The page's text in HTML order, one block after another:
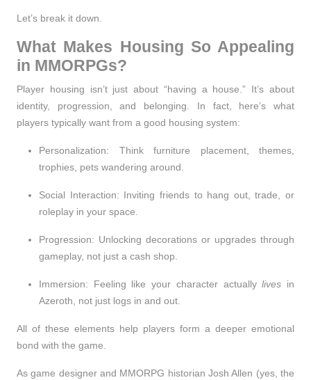
Let’s break it down.
What Makes Housing So Appealing
in MMORPGs?
Player housing isn’t just about “having a house.” It’s about
identity, progression, and belonging. In fact, here’s what
players typically want from a good housing system:
Personalization: Think furniture placement, themes,
trophies, pets wandering around.
Social Interaction: Inviting friends to hang out, trade, or
roleplay in your space.
Progression: Unlocking decorations or upgrades through
gameplay, not just a cash shop.
Immersion: Feeling like your character actuallylives in
Azeroth, not just logs in and out.
All of these elements help players form a deeper emotional
bond with the game.
As game designer and MMORPG historian Josh Allen (yes, the